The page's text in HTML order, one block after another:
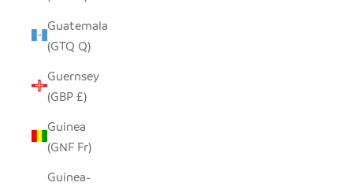
Guatemala
(GTQ Q)
Guernsey
(GBP £)
Guinea
(GNF Fr)
Guinea-